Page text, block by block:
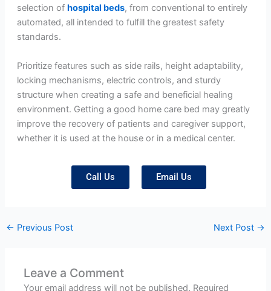
selection of hospital beds, from conventional to entirely
automated, all intended to fulfill the greatest safety
standards.
Prioritize features such as side rails, height adaptability,
locking mechanisms, electric controls, and sturdy
structure when creating a safe and beneficial healing
environment. Getting a good home care bed may greatly
improve the recovery of patients and caregiver support,
whether it is used at the house or in a medical center.
Call Us Email Us
← Previous Post Next Post →
Leave a Comment
Your email address will not be published. Required